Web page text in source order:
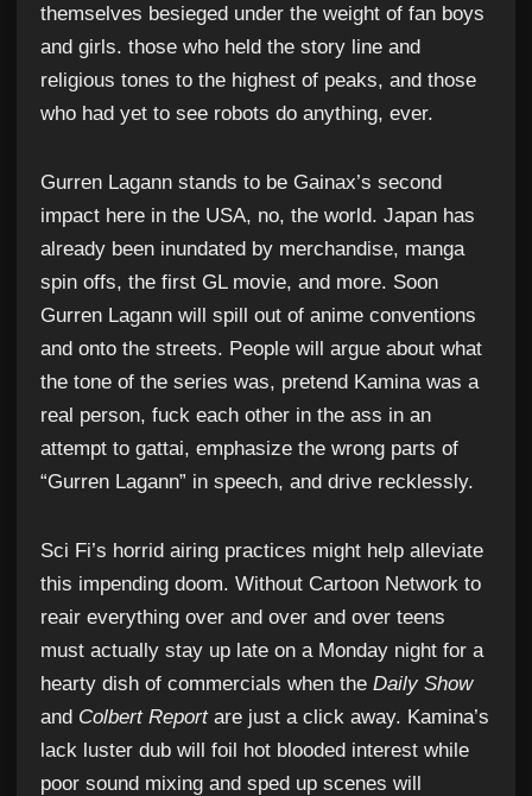
themselves besieged under the weight of fan boys
and girls. those who held the story line and
religious tones to the highest of peaks, and those
who had yet to see robots do anything, ever.
Gurren Lagann stands to be Gainax’s second
impact here in the USA, no, the world. Japan has
already been inundated by merchandise, manga
spin offs, the first GL movie, and more. Soon
Gurren Lagann will spill out of anime conventions
and onto the streets. People will argue about what
the tone of the series was, pretend Kamina was a
real person, fuck each other in the ass in an
attempt to gattai, emphasize the wrong parts of
“Gurren Lagann” in speech, and drive recklessly.
Sci Fi’s horrid airing practices might help alleviate
this impending doom. Without Cartoon Network to
reair everything over and over and over teens
must actually stay up late on a Monday night for a
hearty dish of commercials when the Daily Show
and Colbert Reportare just a click away. Kamina’s
lack luster dub will foil hot blooded interest while
poor sound mixing and sped up scenes will